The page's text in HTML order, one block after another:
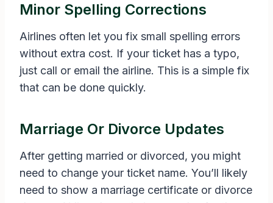
Minor Spelling Corrections
Airlines often let you fix small spelling errors
without extra cost. If your ticket has a typo,
just call or email the airline. This is a simple fix
that can be done quickly.
Marriage Or Divorce Updates
After getting married or divorced, you might
need to change your ticket name. You’ll likely
need to show a marriage certificate or divorce